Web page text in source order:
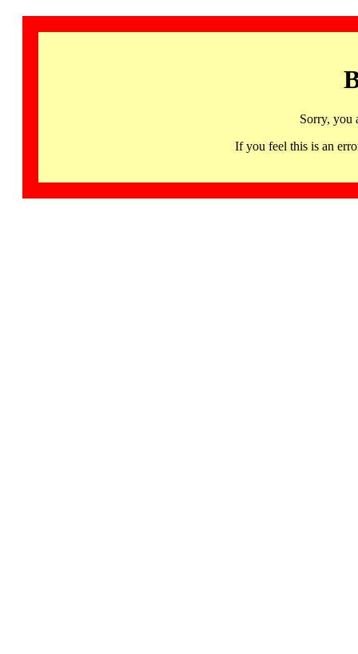
Sorry, you
If you feel this is an